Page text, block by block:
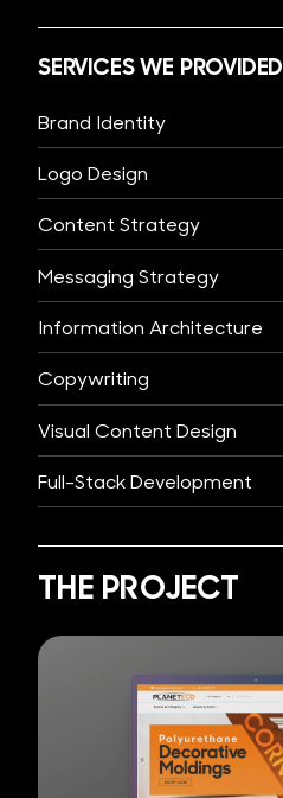
SERVICES WE PROVIDED
Brand Identity
Logo Design
Content Strategy
Messaging Strategy
Information Architecture
Copywriting
Visual Content Design
Full-Stack Development
THE PROJECT